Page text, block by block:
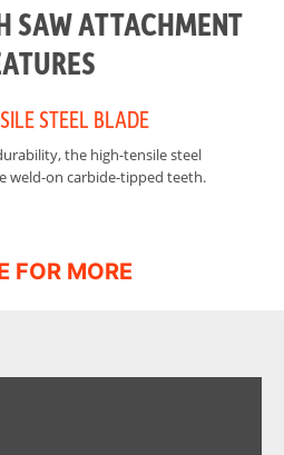
29.5 in
SAW ATTACHMENT
STEEL BLADE
the high-tensile steel
weld-on carbide-tipped teeth.